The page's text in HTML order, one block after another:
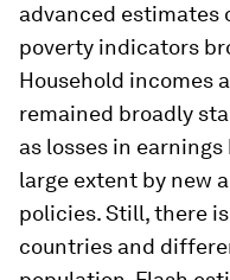
advanced estimates
poverty indicators
Household incomes
remained broadly
as losses in
large extent by new
policies. Still, there
countries and